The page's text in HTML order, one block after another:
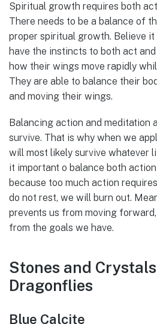
Spiritual growth requires both
There needs to be a balance of
proper spiritual growth. Believe
have the instincts to both act
how their wings move rapidly
They are able to balance their
and moving their wings.
Balancing action and meditation
survive. That is why when we
will most likely survive whatever
it important o balance both
because too much action
do not rest, we will burn out.
prevents us from moving
from the goals we have.
Stones and
Dragonflies
Blue Calcite